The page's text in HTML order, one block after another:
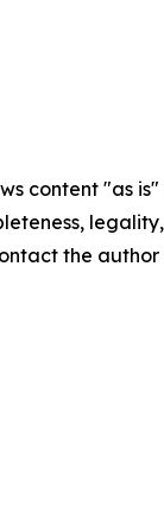
content "as
the author